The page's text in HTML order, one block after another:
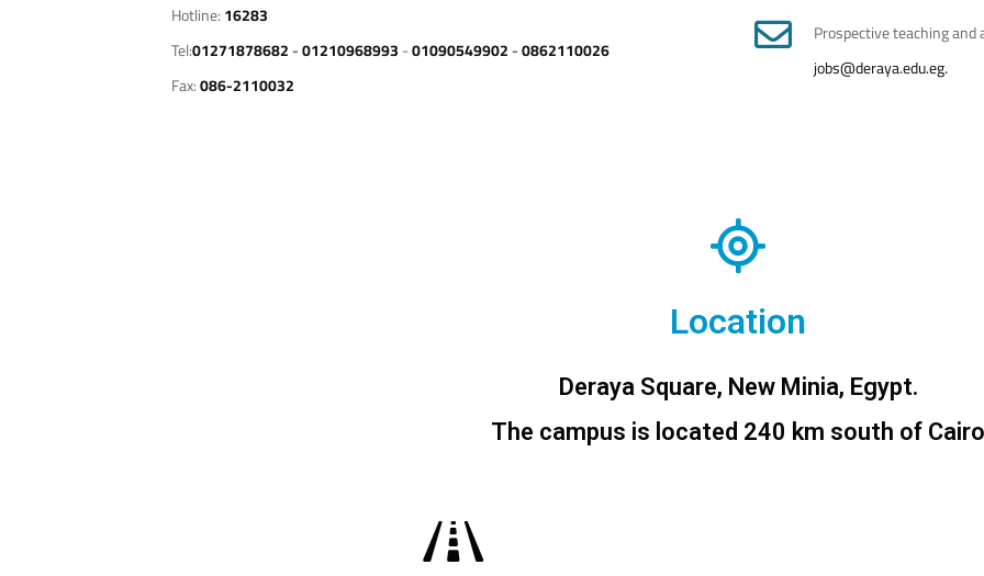
Hotline:16283
Tel:01271878682-01210968993-01090549902-0862110026
Fax:086-2110032
Prospective teaching
jobs@deraya.edu.eg.
Location
Deraya Square, New Minia, Egypt.
The campus is located 240 km south of Cairo